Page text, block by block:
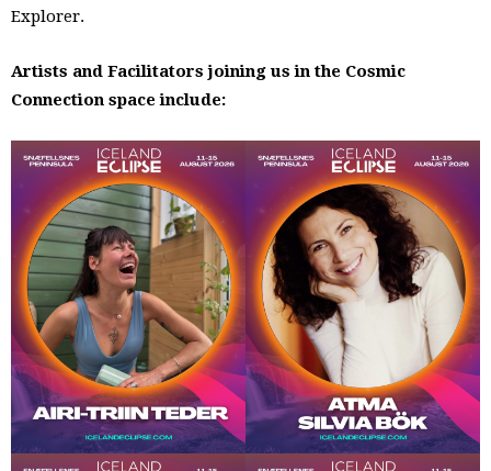
Explorer.
Artists and Facilitators joining us in the Cosmic
Connection space include: